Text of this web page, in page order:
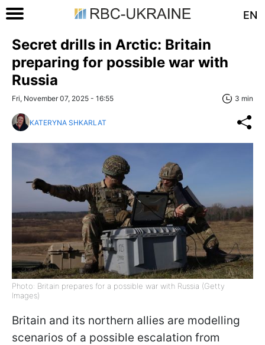
EN
Secret drills in Arctic: Britain
preparing for possible war with
Russia
Fri, November 07, 2025 - 16:55 3 min
KATERYNA SHKARLAT
Photo: Britain prepares for a possible war with Russia (Getty
Images)
Britain and its northern allies are modelling
scenarios of a possible escalation from